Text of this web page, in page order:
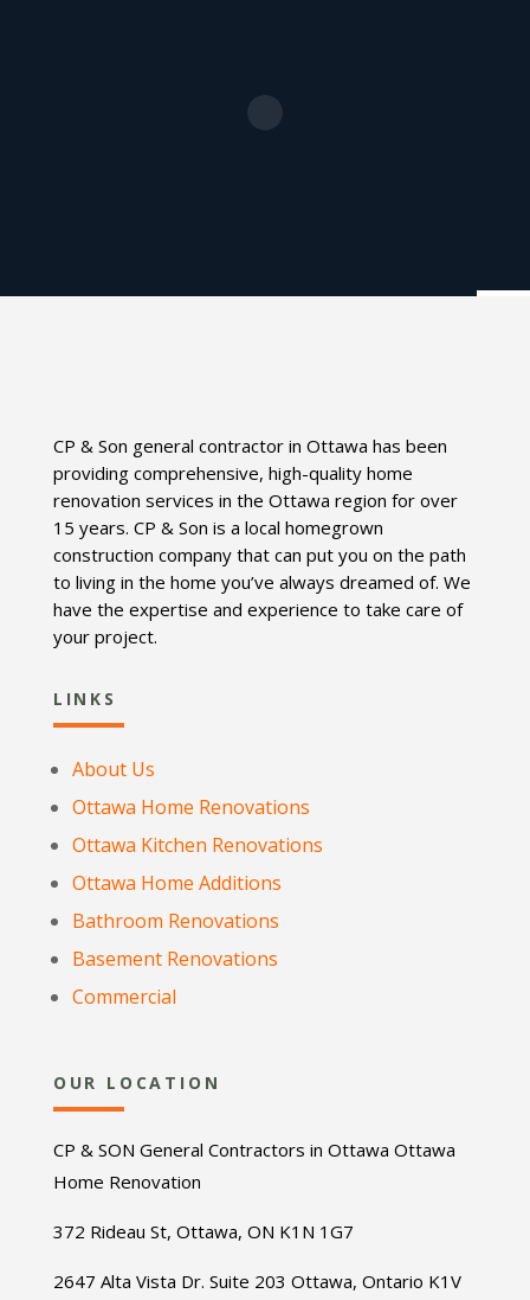
CP & Son general contractor in Ottawa has been
providing comprehensive, high-quality home
renovation services in the Ottawa region for over
15 years. CP & Son is a local homegrown
construction company that can put you on the path
to living in the home you’ve always dreamed of. We
have the expertise and experience to take care of
your project.
LINKS
About Us
Ottawa Home Renovations
Ottawa Kitchen Renovations
Ottawa Home Additions
Bathroom Renovations
Basement Renovations
Commercial
OUR LOCATION
CP & SON General Contractors in Ottawa Ottawa
Home Renovation
372 Rideau St, Ottawa, ON K1N 1G7
2647 Alta Vista Dr. Suite 203 Ottawa, Ontario K1V